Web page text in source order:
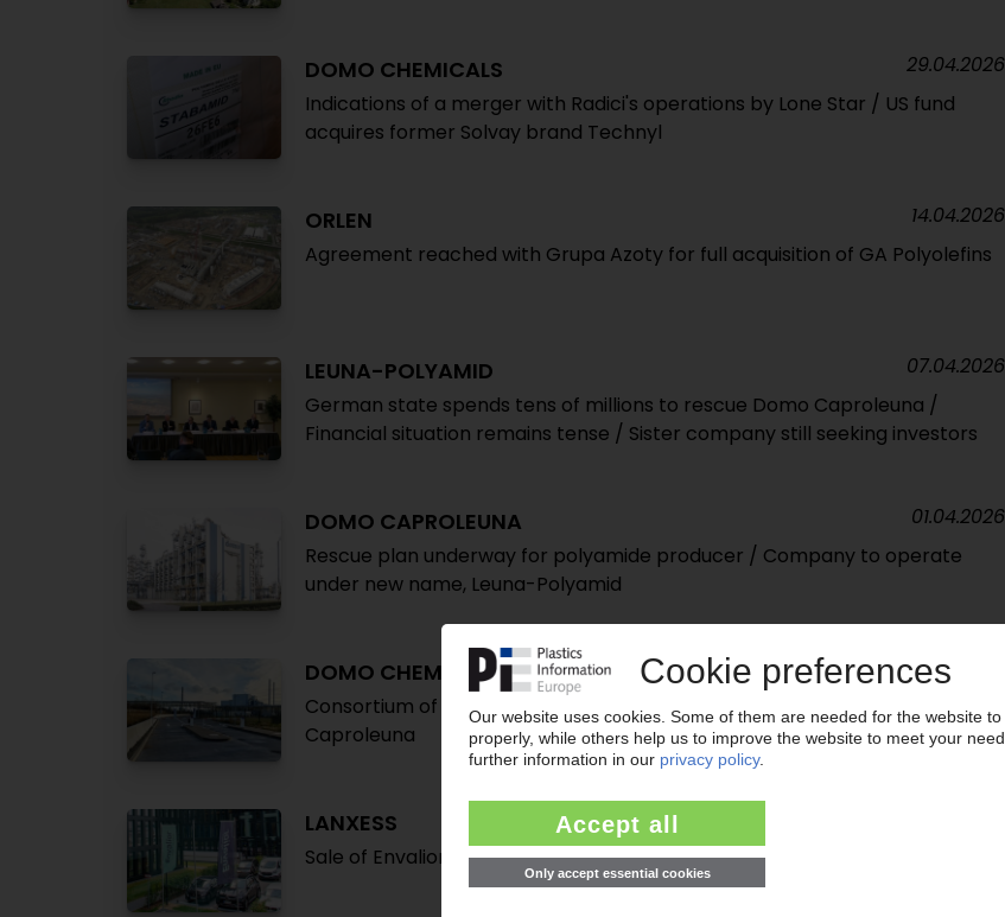
DOMO CHEMICALS
Indications of a merger with Radici's operations by Lone Star / US fund
acquires former Solvay brand Technyl
29.04.2026
ORLEN
Agreement reached with Grupa Azoty for full acquisition of GA Polyolefins
14.04.2026
LEUNA-POLYAMID
German state spends tens of millions to rescue Domo Caproleuna /
Financial situation remains tense / Sister company still seeking investors
07.04.2026
DOMO CAPROLEUNA
Rescue plan underway for polyamide producer / Company to operate
under new name, Leuna-Polyamid
01.04.2026
DOMO CHEMICALS
Consortium of InfraLeuna and Leuna-Harze throws hat in the ring for Domo
Caproleuna
23.03.2026
LANXESS
Sale of Envalior stake to financial investor Advent suspended